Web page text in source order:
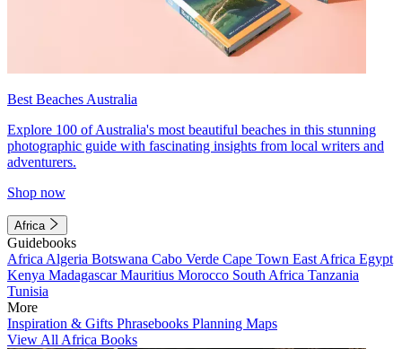
Best Beaches Australia
Explore 100 of Australia's most beautiful beaches in this stunning
photographic guide with fascinating insights from local writers and
adventurers.
Shop now
Africa
Guidebooks
Africa Algeria Botswana Cabo Verde Cape Town East Africa Egypt
Kenya MadagascarMauritius Morocco South Africa Tanzania
Tunisia
More
Inspiration & Gifts Phrasebooks Planning Maps
View All Africa Books